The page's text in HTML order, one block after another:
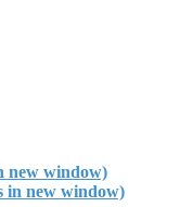
new window)
in new window)